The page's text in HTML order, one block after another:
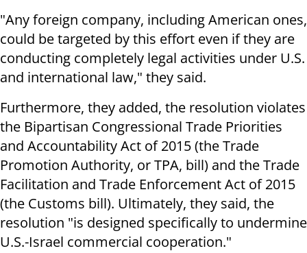
"Any foreign company, including American ones,
could be targeted by this effort even if they are
conducting completely legal activities under U.S.
and international law," they said.
Furthermore, they added, the resolution violates
the Bipartisan Congressional Trade Priorities
and Accountability Act of 2015 (the Trade
Promotion Authority, or TPA, bill) and the Trade
Facilitation and Trade Enforcement Act of 2015
(the Customs bill). Ultimately, they said, the
resolution "is designed specifically to undermine
U.S.-Israel commercial cooperation."